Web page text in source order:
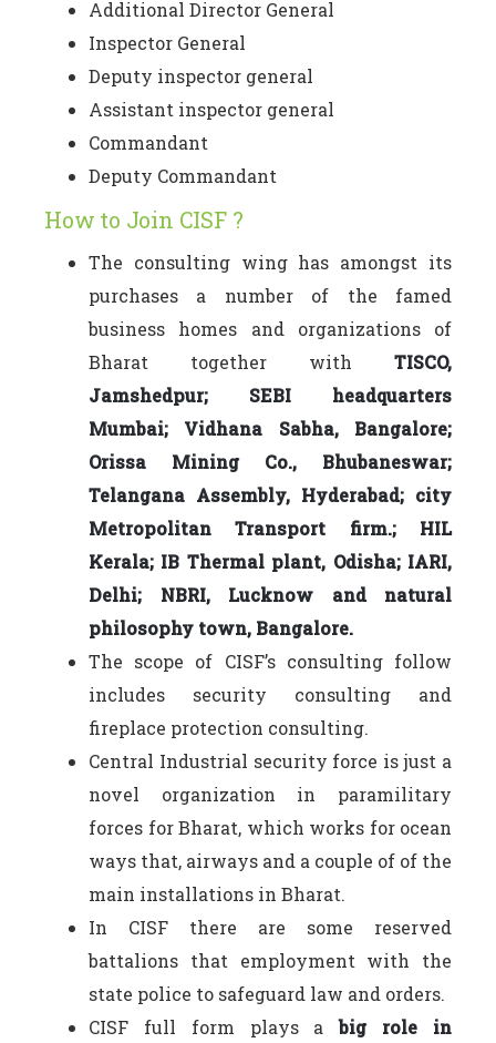
Additional Director General
Inspector General
Deputy inspector general
Assistant inspector general
Commandant
Deputy Commandant
How to Join CISF ?
The consulting wing has amongst its
purchases a number of the famed
business homes and organizations of
Bharat together with TISCO,
Jamshedpur; SEBI headquarters
Mumbai; Vidhana Sabha, Bangalore;
Orissa Mining Co., Bhubaneswar;
Telangana Assembly, Hyderabad; city
Metropolitan Transport firm.; HIL
Kerala; IB Thermal plant, Odisha; IARI,
Delhi; NBRI, Lucknow and natural
philosophy town, Bangalore.
The scope of CISF’s consulting follow
includes security consulting and
fireplace protection consulting.
Central Industrial security force is just a
novel organization in paramilitary
forces for Bharat, which works for ocean
ways that, airways and a couple of of the
main installations in Bharat.
In CISF there are some reserved
battalions that employment with the
state police to safeguard law and orders.
CISF full form plays a big role in